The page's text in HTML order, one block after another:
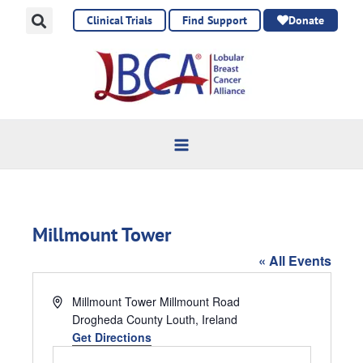
Clinical Trials Find Support Donate
Millmount Tower
« All Events
AddressMillmount Tower Millmount Road
Drogheda County Louth, Ireland
Get Directions